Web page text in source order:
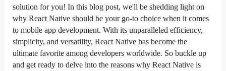
solution for you! In this blog post, we'll be shedding light on
why React Native should be your go-to choice when it comes
to mobile app development. With its unparalleled efficiency,
simplicity, and versatility, React Native has become the
ultimate favorite among developers worldwide. So buckle up
and get ready to delve into the reasons why React Native is